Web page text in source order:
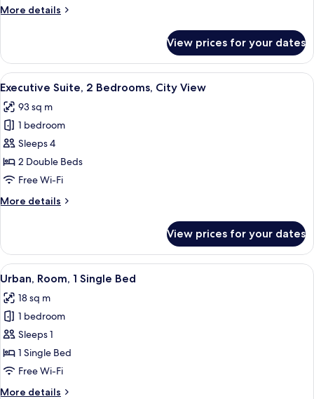
More details
More
Suite,
Bedroom
View prices for your dates
View
all
photos
for
Executive
Suite,
2
City
Executive Suite, 2 Bedrooms, City
14
Executive Suite, 2 Bedrooms, City View
93 sq m
1 bedroom
Sleeps 4
2 Double Beds
Free Wi-Fi
More details
More
Suite,
Bedrooms,
View
View prices for your dates
View
all
photos
for
Urban,
Room,
1
A hotel room with a bed, a desk,
7
Urban, Room, 1 Single Bed
18 sq m
1 bedroom
Sleeps 1
1 Single Bed
Free Wi-Fi
More details
More